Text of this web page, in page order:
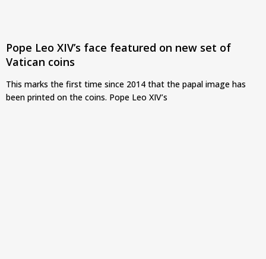
Pope Leo XIV’s face featured on new set of
Vatican coins
This marks the first time since 2014 that the papal image has
been printed on the coins. Pope Leo XIV’s